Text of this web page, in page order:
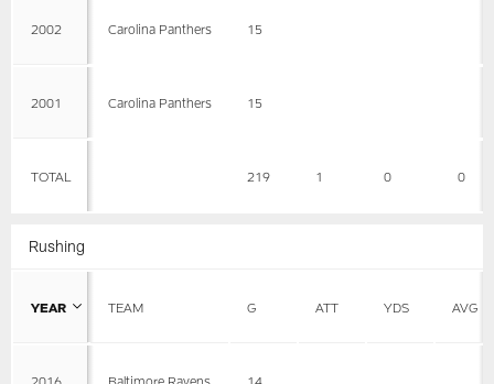
2002 Carolina Panthers 15
2001 Carolina Panthers 15
TOTAL 219 1 0 0
Rushing
YEAR TEAM G ATT YDS AVG
2016 Baltimore Ravens 14